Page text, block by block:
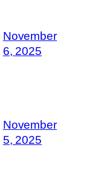
November
6, 2025
November
5, 2025